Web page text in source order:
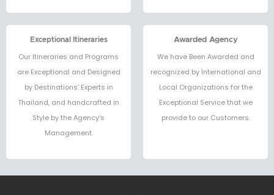
Exceptional Itineraries
Our Itineraries and Programs
are Exceptional and Designed
by Destinations’ Experts in
Thailand, and handcrafted in
Style by the Agency’s
Management.
Awarded Agency
We have Been Awarded and
recognized by International and
Local Organizations for the
Exceptional Service that we
provide to our Customers.